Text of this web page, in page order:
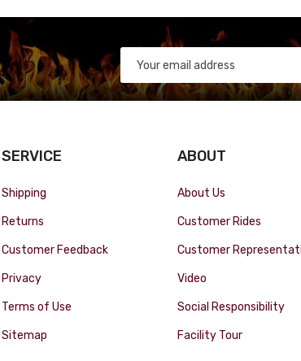
SERVICE
Shipping
Returns
Customer Feedback
Privacy
Terms of Use
Sitemap
ABOUT
About Us
Customer Rides
Customer
Video
Social Responsibility
Facility Tour